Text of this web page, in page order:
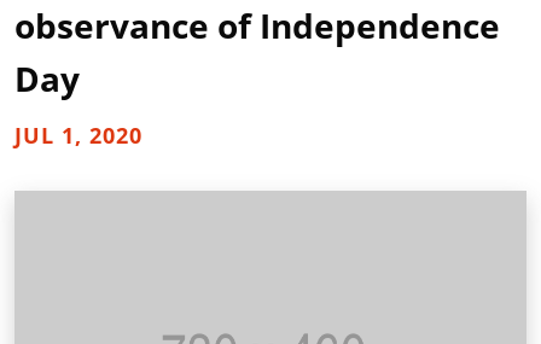
observance of Independence
Day
JUL 1, 2020